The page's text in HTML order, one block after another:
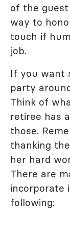
of the
way to
touch if
job.
If you want
party
Think of
retiree has
those.
thanking
her hard
There are
incorporate
following: